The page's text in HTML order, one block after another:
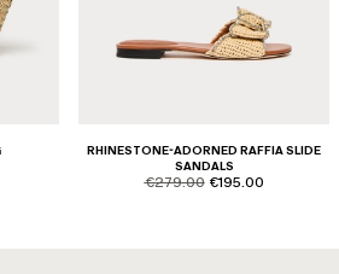
RHINESTONE-ADORNED RAFFIA SLIDE
SANDALS
product.price.original
€279.00 product.price.sale
€195.00